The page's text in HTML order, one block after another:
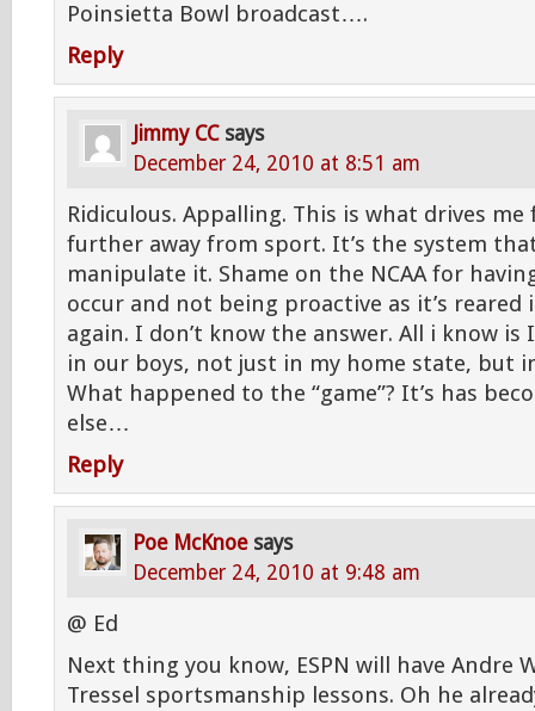
Poinsietta Bowl broadcast….
Reply
Jimmy CC says
December 24, 2010 at 8:51 am
Ridiculous. Appalling. This is what drives
further away from sport. It’s the system
manipulate it. Shame on the NCAA for
occur and not being proactive as it’s reared
again. I don’t know the answer. All i know is
in our boys, not just in my home state, but
What happened to the “game”? It’s has
else…
Reply
Poe McKnoe says
December 24, 2010 at 9:48 am
@ Ed
Next thing you know, ESPN will have Andre
Tressel sportsmanship lessons. Oh he